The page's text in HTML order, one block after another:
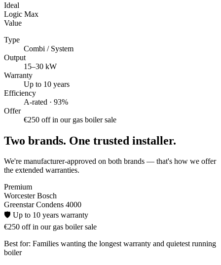
Ideal
Logic Max
Value
Type
Combi / System
Output
15–30 kW
Warranty
Up to 10 years
Efficiency
A-rated · 93%
Offer
€250 off in our gas boiler sale
Two brands. One trusted installer.
We're manufacturer-approved on both brands — that's how we offer
the extended warranties.
Premium
Worcester Bosch
Greenstar Condens 4000
🛡️ Up to 10 years warranty
€250 off in our gas boiler sale
Best for: Families wanting the longest warranty and quietest running
boiler